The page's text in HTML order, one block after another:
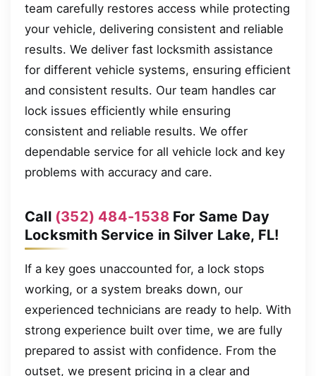
team carefully restores access while protecting
your vehicle, delivering consistent and reliable
results. We deliver fast locksmith assistance
for different vehicle systems, ensuring efficient
and consistent results. Our team handles car
lock issues efficiently while ensuring
consistent and reliable results. We offer
dependable service for all vehicle lock and key
problems with accuracy and care.
Call (352) 484-1538For Same Day
Locksmith Service in Silver Lake, FL!
If a key goes unaccounted for, a lock stops
working, or a system breaks down, our
experienced technicians are ready to help. With
strong experience built over time, we are fully
prepared to assist with confidence. From the
outset, we present pricing in a clear and